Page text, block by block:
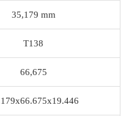
35,179 mm
T138
66,675